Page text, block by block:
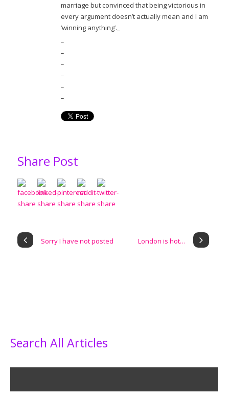
marriage but convinced that being victorious in
every argument doesn’t actually mean and I am
‘winning anything’._
Share Post
Sorry I have not posted London is hot…
Search All Articles